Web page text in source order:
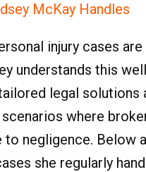
McKay Handles
injury cases are
understands this
legal solutions
where
to negligence. Below
she regularly